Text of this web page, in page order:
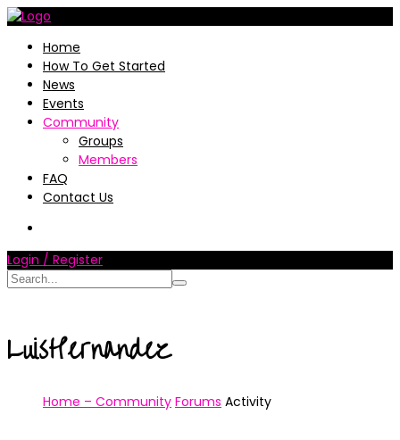
Home
How To Get Started
News
Events
Community
Groups
Members
FAQ
Contact Us
Login / Register
LuisHernandez
Home – Community Forums Activity